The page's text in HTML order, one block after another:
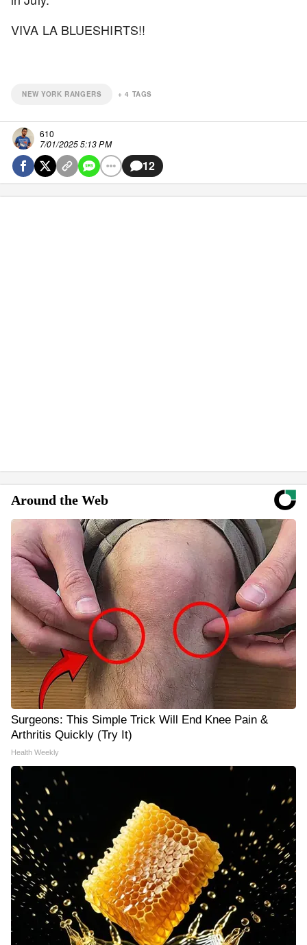
VIVA LA BLUESHIRTS!!
NEW YORK RANGERS +4 TAGS
610
7/01/2025 5:13 PM
12
Around the Web
Surgeons: This Simple Trick Will End Knee Pain &
Arthritis Quickly (Try It)
Health Weekly